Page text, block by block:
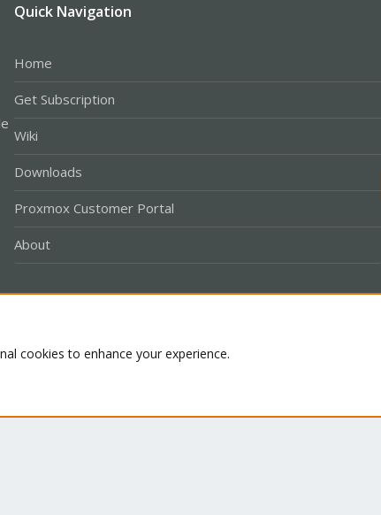
Quick Navigation
Home
Get Subscription
Wiki
Downloads
Proxmox Customer Portal
About
cookies to enhance your experience.